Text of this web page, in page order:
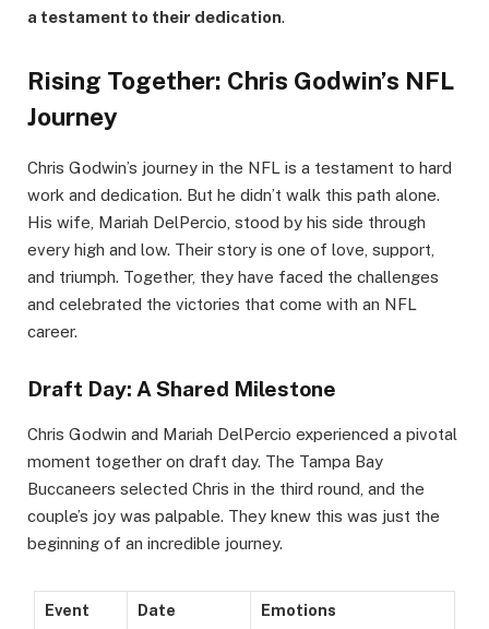
a testament to their dedication.
Rising Together: Chris Godwin’s NFL
Journey
Chris Godwin’s journey in the NFL is a testament to hard
work and dedication. But he didn’t walk this path alone.
His wife, Mariah DelPercio, stood by his side through
every high and low. Their story is one of love, support,
and triumph. Together, they have faced the challenges
and celebrated the victories that come with an NFL
career.
Draft Day: A Shared Milestone
Chris Godwin and Mariah DelPercio experienced a pivotal
moment together on draft day. The Tampa Bay
Buccaneers selected Chris in the third round, and the
couple’s joy was palpable. They knew this was just the
beginning of an incredible journey.
Event Date Emotions